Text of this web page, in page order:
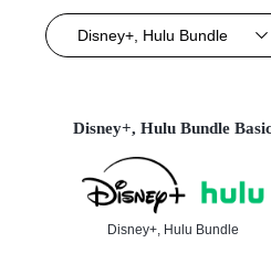
Disney+, Hulu Bundle
Disney+, Hulu Bundle
Disney+, Hulu Bundle